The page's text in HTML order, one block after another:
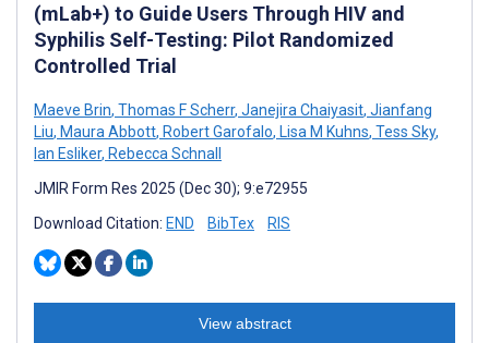
(mLab+) to Guide Users Through HIV and
Syphilis Self-Testing: Pilot Randomized
Controlled Trial
Maeve Brin, Thomas F Scherr, Janejira Chaiyasit, Jianfang
Liu, Maura Abbott, Robert Garofalo, Lisa M Kuhns, Tess Sky,
Ian Esliker, Rebecca Schnall
JMIR Form Res 2025 (Dec 30); 9:e72955
Download Citation: END BibTex RIS
View abstract